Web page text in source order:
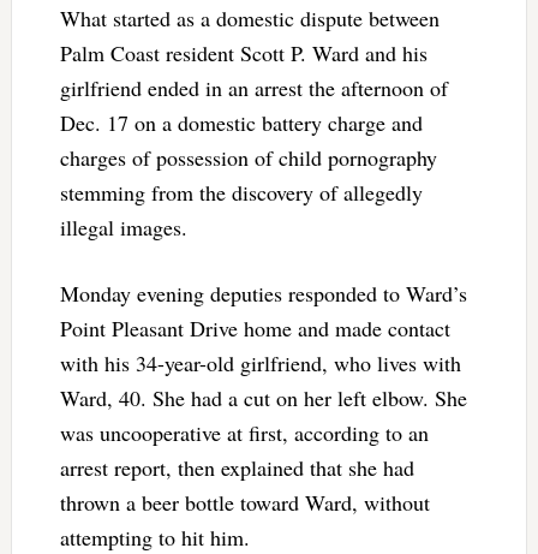
What started as a domestic dispute between
Palm Coast resident Scott P. Ward and his
girlfriend ended in an arrest the afternoon of
Dec. 17 on a domestic battery charge and
charges of possession of child pornography
stemming from the discovery of allegedly
illegal images.
Monday evening deputies responded to Ward’s
Point Pleasant Drive home and made contact
with his 34-year-old girlfriend, who lives with
Ward, 40. She had a cut on her left elbow. She
was uncooperative at first, according to an
arrest report, then explained that she had
thrown a beer bottle toward Ward, without
attempting to hit him.